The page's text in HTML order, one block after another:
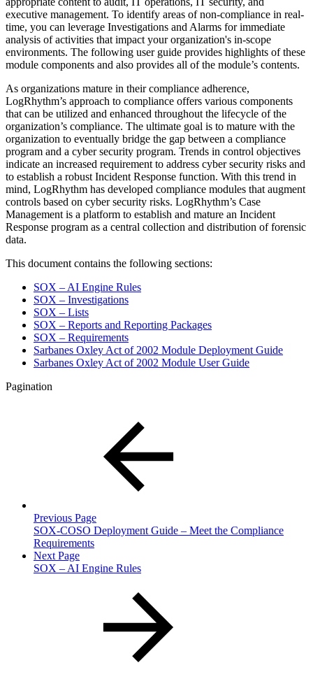
executive management. To identify areas of non-compliance in real-
time, you can leverage Investigations and Alarms for immediate
analysis of activities that impact your organization's in-scope
environments. The following user guide provides highlights of these
module components and also provides all of the module’s contents.
As organizations mature in their compliance adherence,
LogRhythm’s approach to compliance offers various components
that can be utilized and enhanced throughout the lifecycle of the
organization’s compliance. The ultimate goal is to mature with the
organization to eventually bridge the gap between a compliance
program and a cyber security program. Trends in control objectives
indicate an increased requirement to address cyber security risks and
to establish a robust Incident Response function. With this trend in
mind, LogRhythm has developed compliance modules that augment
controls based on cyber security risks. LogRhythm’s Case
Management is a platform to establish and mature an Incident
Response program as a central collection and distribution of forensic
data.
This document contains the following sections:
SOX – AI Engine Rules
SOX – Investigations
SOX – Lists
SOX – Reports and Reporting Packages
SOX – Requirements
Sarbanes Oxley Act of 2002 Module Deployment Guide
Sarbanes Oxley Act of 2002 Module User Guide
Pagination
Previous Page
SOX-COSO Deployment Guide – Meet the Compliance
Requirements
Next Page
SOX – AI Engine Rules